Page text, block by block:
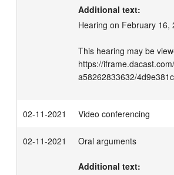
Additional text:
Hearing on February 16,
This hearing may be
https://
a58262833632/
02-11-2021 Video conferencing
02-11-2021
Oral arguments
Additional text: